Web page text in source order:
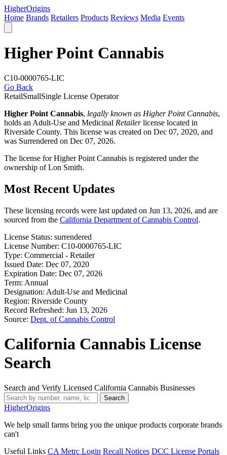
HigherOrigins
Home Brands Retailers Products Reviews Media Events
Higher Point Cannabis
C10-0000765-LIC
Go Back
RetailSmallSingle License Operator
Higher Point Cannabis, legally known as Higher Point Cannabis,
holds an Adult-Use and Medicinal Retailerlicense located in
Riverside County. This license was created on Dec 07, 2020, and
was Surrendered on Dec 07, 2026.
The license for Higher Point Cannabis is registered under the
ownership of Lon Smith.
Most Recent Updates
These licensing records were last updated on Jun 13, 2026, and are
sourced from the California Department of Cannabis Control.
License Status: surrendered
License Number: C10-0000765-LIC
Type: Commercial - Retailer
Issued Date: Dec 07, 2020
Expiration Date: Dec 07, 2026
Term: Annual
Designation: Adult-Use and Medicinal
Region: Riverside County
Record Refreshed: Jun 13, 2026
Source: Dept. of Cannabis Control
California Cannabis License
Search
Search and Verify Licensed California Cannabis Businesses
Search
HigherOrigins
We help small farms bring you the unique products corporate brands
can't
Useful Links CA Metrc Login Recall Notices DCC License Portals